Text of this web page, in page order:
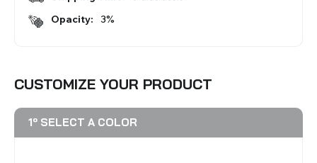
Opacity:
3%
CUSTOMIZE YOUR PRODUCT
1º SELECT A COLOR